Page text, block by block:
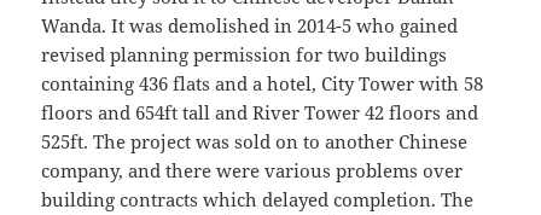
Wanda. It was demolished in 2014-5 who gained
revised planning permission for two buildings
containing 436 flats and a hotel, City Tower with 58
floors and 654ft tall and River Tower 42 floors and
525ft. The project was sold on to another Chinese
company, and there were various problems over
building contracts which delayed completion. The